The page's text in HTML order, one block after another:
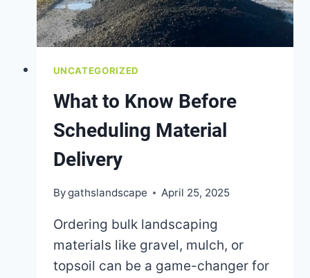
UNCATEGORIZED
What to Know Before
Scheduling Material
Delivery
Bygathslandscape April 25, 2025
Ordering bulk landscaping
materials like gravel, mulch, or
topsoil can be a game-changer for